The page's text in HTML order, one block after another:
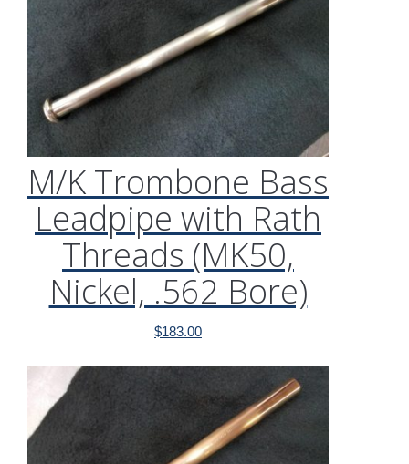
M/K Trombone Bass
Leadpipe with Rath
Threads (MK50,
Nickel, .562 Bore)
$183.00